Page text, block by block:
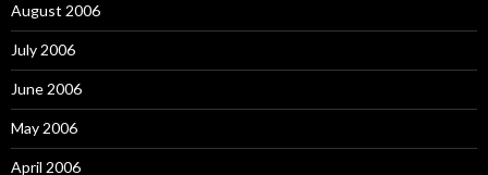
August 2006
July 2006
June 2006
May 2006
April 2006